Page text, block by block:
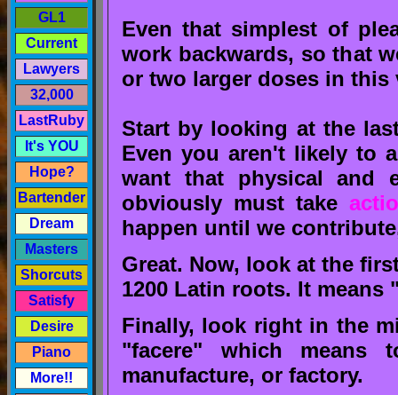
GL1
Current
Lawyers
32,000
LastRuby
It's YOU
Hope?
Bartender
Dream
Masters
Shorcuts
Satisfy
Desire
Piano
More!!
Even that simplest of
work backwards, so that
or two larger doses in
Start by looking at the
Even you aren't likely to
want that physical and
obviously must take
happen until we
Great. Now, look at the
1200 Latin roots. It
Finally, look right in the
"facere" which means
manufacture, or factory.